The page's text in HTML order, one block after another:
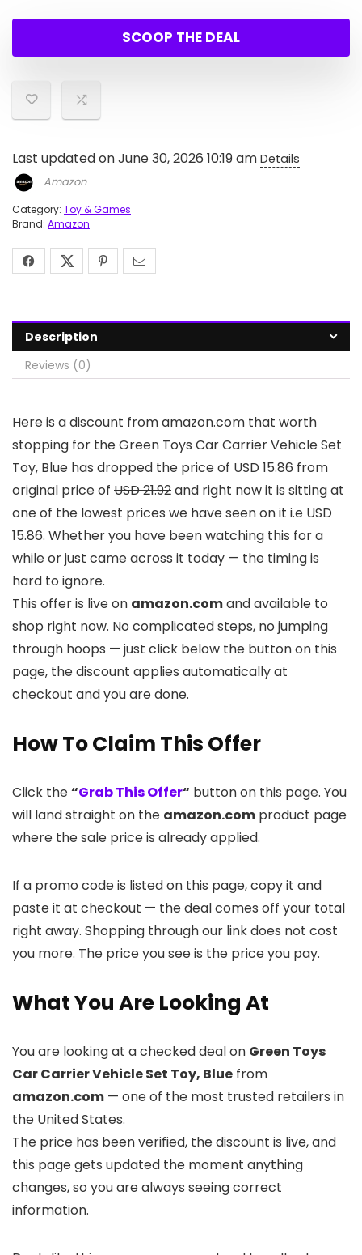
was:
$21.92.
is:
$15.86.
SCOOP THE DEAL
Last updated on June 30, 2026 10:19 am Details
Amazon
Category: Toy & Games
Brand: Amazon
Description
Reviews (0)
Here is a discount from amazon.com that worth
stopping for the Green Toys Car Carrier Vehicle Set
Toy, Blue has dropped the price of USD 15.86 from
original price of USD 21.92and right now it is sitting at
one of the lowest prices we have seen on it i.e USD
15.86. Whether you have been watching this for a
while or just came across it today — the timing is
hard to ignore.
This offer is live on amazon.comand available to
shop right now. No complicated steps, no jumping
through hoops — just click below the button on this
page, the discount applies automatically at
checkout and you are done.
How To Claim This Offer
Click the“Grab This Offer“ button on this page. You
will land straight on the amazon.com product page
where the sale price is already applied.
If a promo code is listed on this page, copy it and
paste it at checkout — the deal comes off your total
right away. Shopping through our link does not cost
you more. The price you see is the price you pay.
What You Are Looking At
You are looking at a checked deal on Green Toys
Car Carrier Vehicle Set Toy, Blue from
amazon.com — one of the most trusted retailers in
the United States.
The price has been verified, the discount is live, and
this page gets updated the moment anything
changes, so you are always seeing correct
information.